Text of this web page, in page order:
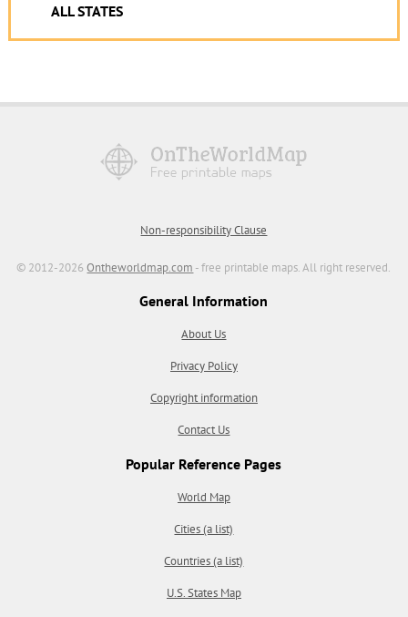
ALL STATES
Non-responsibility Clause
© 2012-2026Ontheworldmap.com - free printable maps. All right reserved.
General Information
About Us
Privacy Policy
Copyright information
Contact Us
Popular Reference Pages
World Map
Cities (a list)
Countries (a list)
U.S. States Map